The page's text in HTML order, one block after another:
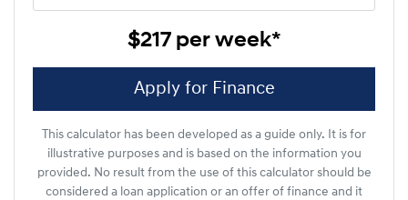
$217per week*
Apply for Finance
This calculator has been developed as a guide only. It is for
illustrative purposes and is based on the information you
provided. No result from the use of this calculator should be
considered a loan application or an offer of finance and it